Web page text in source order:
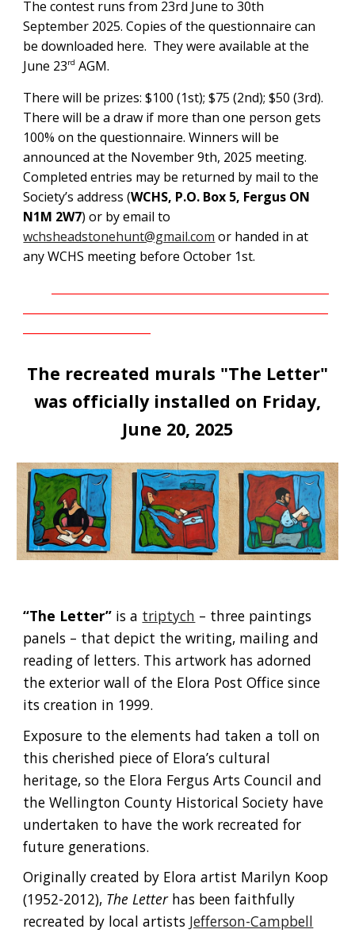
The contest runs from 23rd June to 30th
September 2025. Copies of the questionnaire can
be downloaded here. They were available at the
June 23rd AGM.
There will be prizes: $100 (1st); $75 (2nd); $50 (3rd).
There will be a draw if more than one person gets
100% on the questionnaire. Winners will be
announced at the November 9th, 2025 meeting.
Completed entries may be returned by mail to the
Society’s address (WCHS, P.O. Box 5, Fergus ON
N1M 2W7) or by email to
wchsheadstonehunt@gmail.com or handed in at
any WCHS meeting before October 1st.
The recreated murals "The Letter"
was officially installed on Friday,
June 20, 2025
“The Letter” is a triptych – three paintings
panels – that depict the writing, mailing and
reading of letters. This artwork has adorned
the exterior wall of the Elora Post Office since
its creation in 1999.
Exposure to the elements had taken a toll on
this cherished piece of Elora’s cultural
heritage, so the Elora Fergus Arts Council and
the Wellington County Historical Society have
undertaken to have the work recreated for
future generations.
Originally created by Elora artist Marilyn Koop
(1952-2012), The Letter has been faithfully
recreated by local artists Jefferson-Campbell